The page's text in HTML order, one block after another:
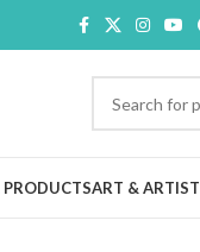
ART & ARTIST